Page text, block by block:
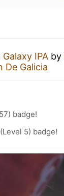
Galaxy IPA by
De Galicia
badge!
5) badge!